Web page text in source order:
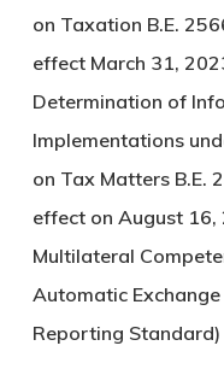
on Taxation B.E.
effect March 31,
Determination of
Implementations
on Tax Matters B.E.
effect on August
Multilateral
Automatic
Reporting Standard)